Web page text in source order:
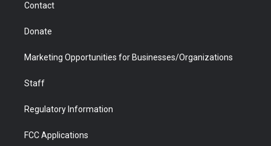
Contact
Donate
Marketing Opportunities for Businesses/Organizations
Staff
Regulatory Information
FCC Applications